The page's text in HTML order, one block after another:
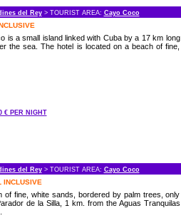
del Rey> TOURIST AREA: Cayo Coco
is a small island linked with Cuba by a 17 km long
the sea. The hotel is located on a beach of fine,
€ PER NIGHT
del Rey> TOURIST AREA: Cayo Coco
INCLUSIVE
of fine, white sands, bordered by palm trees, only
de la Silla, 1 km. from the Aguas Tranquilas